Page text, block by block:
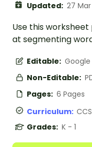
Updated: 27
Use this
at segmenting
Editable: Google
Non-Editable:
Pages: 6 Pages
Curriculum:
Grades: K - 1